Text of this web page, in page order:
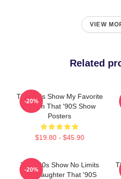
VIEW
Related
That '90s Show My Favorite
Sitcom That '90S Show
Posters
$19.80 - $45.90
-20%
That '90s Show No Limits
Just Laughter That '90S
-20%